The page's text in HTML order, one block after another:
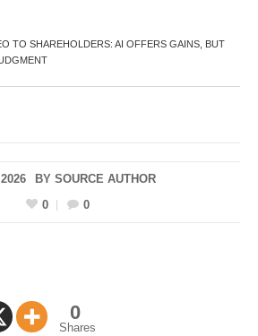
TO SHAREHOLDERS: AI OFFERS GAINS, BUT
BY SOURCE AUTHOR
0
0
0
Shares